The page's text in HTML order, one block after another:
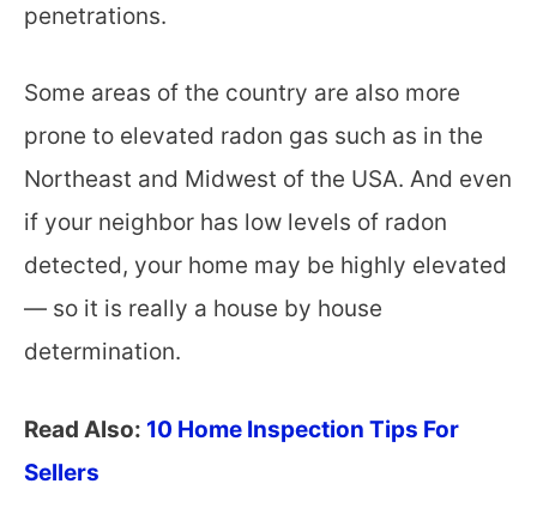
penetrations.
Some areas of the country are also more
prone to elevated radon gas such as in the
Northeast and Midwest of the USA. And even
if your neighbor has low levels of radon
detected, your home may be highly elevated
— so it is really a house by house
determination.
Read Also: 10 Home Inspection Tips For
Sellers